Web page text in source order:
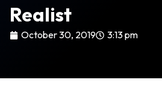
Realist
October 30, 2019 3:13 pm